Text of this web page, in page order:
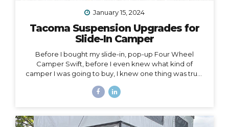
January 15, 2024
Tacoma Suspension Upgrades for
Slide-In Camper
Before I bought my slide-in, pop-up Four Wheel
Camper Swift, before I even knew what kind of
camper I was going to buy, I knew one thing was true:
it safely without suspension upgrades. My 2020 Toyota
intention of helping you navigate the intimidating